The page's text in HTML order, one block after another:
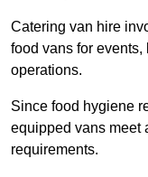
Catering van hire
food vans for events,
operations.
Since food hygiene
equipped vans meet
requirements.